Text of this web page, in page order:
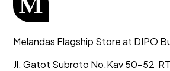
Melandas Flagship Store at DIPO
Jl. Gatot Subroto No.Kav 50-52